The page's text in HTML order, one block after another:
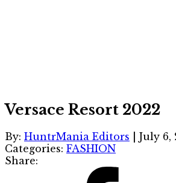
Versace Resort 2022
By: HuntrMania Editors July 6,
Categories: FASHION
Share: